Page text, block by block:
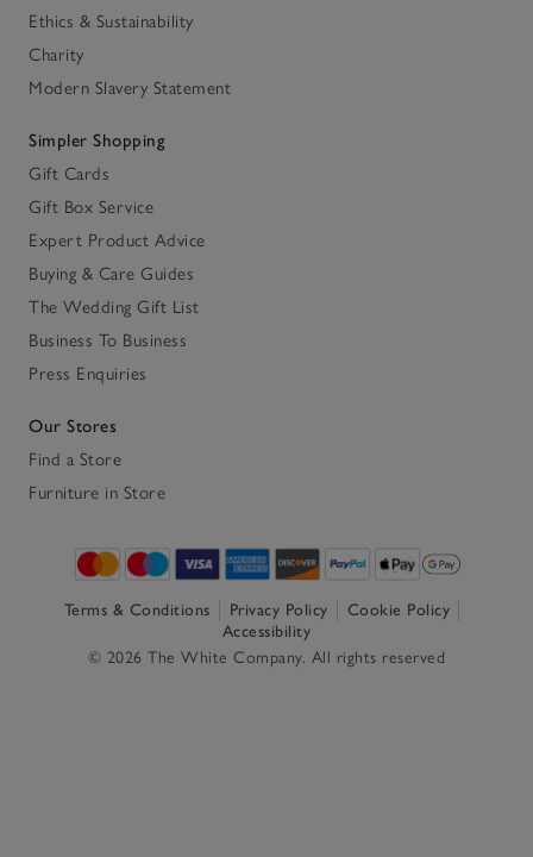
Ethics & Sustainability
Charity
Modern Slavery Statement
Simpler Shopping
Gift Cards
Gift Box Service
Expert Product Advice
Buying & Care Guides
The Wedding Gift List
Business To Business
Press Enquiries
Our Stores
Find a Store
Furniture in Store
Terms & Conditions Privacy Policy
Cookie Policy
Accessibility
© 2026 The White Company. All rights reserved